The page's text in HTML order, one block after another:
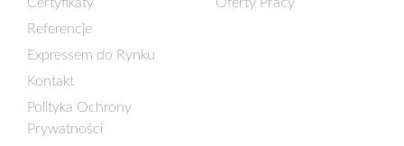
Referencje
Expressem do Rynku
Kontakt
Polityka Ochrony
Prywatności